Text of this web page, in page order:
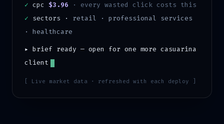
✓ cpc $3.96 · every wasted click costs this
✓ sectors ·
retail · professional services
· healthcare
▸ brief ready — open for one more casuarina
client
[ Live market data · refreshed with each deploy ]